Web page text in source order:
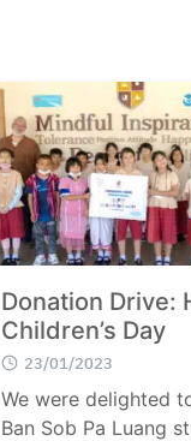
Donation Drive:
Children’s Day
23/01/2023
We were delighted
Ban Sob Pa Luang